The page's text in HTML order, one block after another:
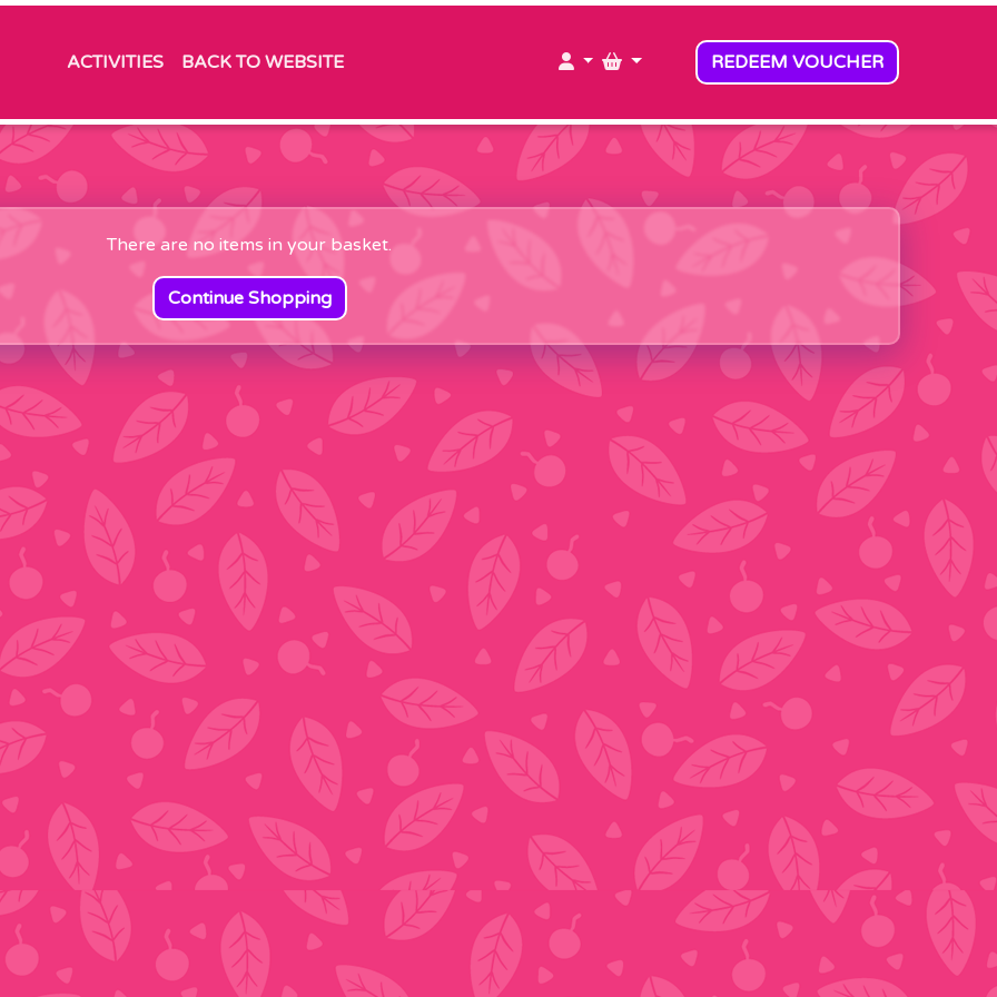
ACTIVITIES BACK TO WEBSITE MY ACCOUNT
MY BASKETREDEEM VOUCHER
There are no items in your basket.
Continue Shopping